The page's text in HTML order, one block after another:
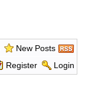
New Posts
Register Login